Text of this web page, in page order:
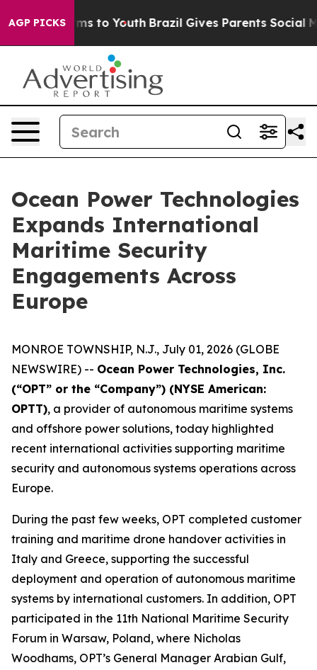
AGP PICKS
Harms to Youth Brazil Gives Parents Social
Ocean Power Technologies
Expands International
Maritime Security
Engagements Across
Europe
MONROE TOWNSHIP, N.J., July 01, 2026 (GLOBE
NEWSWIRE) -- Ocean Power Technologies, Inc.
(“OPT” or the “Company”) (NYSE American:
OPTT), a provider of autonomous maritime systems
and offshore power solutions, today highlighted
recent international activities supporting maritime
security and autonomous systems operations across
Europe.
During the past few weeks, OPT completed customer
training and maritime drone handover activities in
Italy and Greece, supporting the successful
deployment and operation of autonomous maritime
systems by international customers. In addition, OPT
participated in the 11th National Maritime Security
Forum in Warsaw, Poland, where Nicholas
Woodhams, OPT’s General Manager Arabian Gulf,